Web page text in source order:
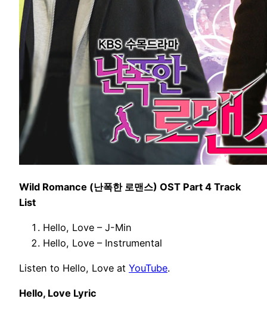
Wild Romance (난폭한 로맨스) OST Part 4 Track
List
Hello, Love – J-Min
Hello, Love – Instrumental
Listen to Hello, Love at YouTube.
Hello, Love Lyric